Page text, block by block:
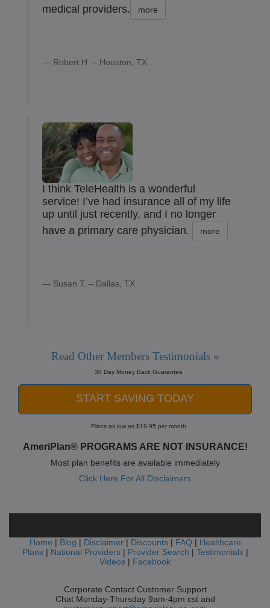
medical providers.
more
Robert H. – Houston, TX
I think TeleHealth is a wonderful
service! I’ve had insurance all of my life
up until just recently, and I no longer
have a primary care physician.
more
Susan T. – Dallas, TX
Read Other Members Testimonials »
30 Day Money Back Guarantee
START SAVING TODAY
Plans as low as $19.95 per month
AmeriPlan® PROGRAMS ARE NOT INSURANCE!
Most plan benefits are available immediately
Click Here For All Disclaimers
Home | Blog | Disclaimer| Discounts| FAQ | Healthcare
Plans| National Providers| Provider Search | Testimonials|
Videos | Facebook
Corporate Contact Customer Support
Chat Monday-Thursday 9am-4pm cst and